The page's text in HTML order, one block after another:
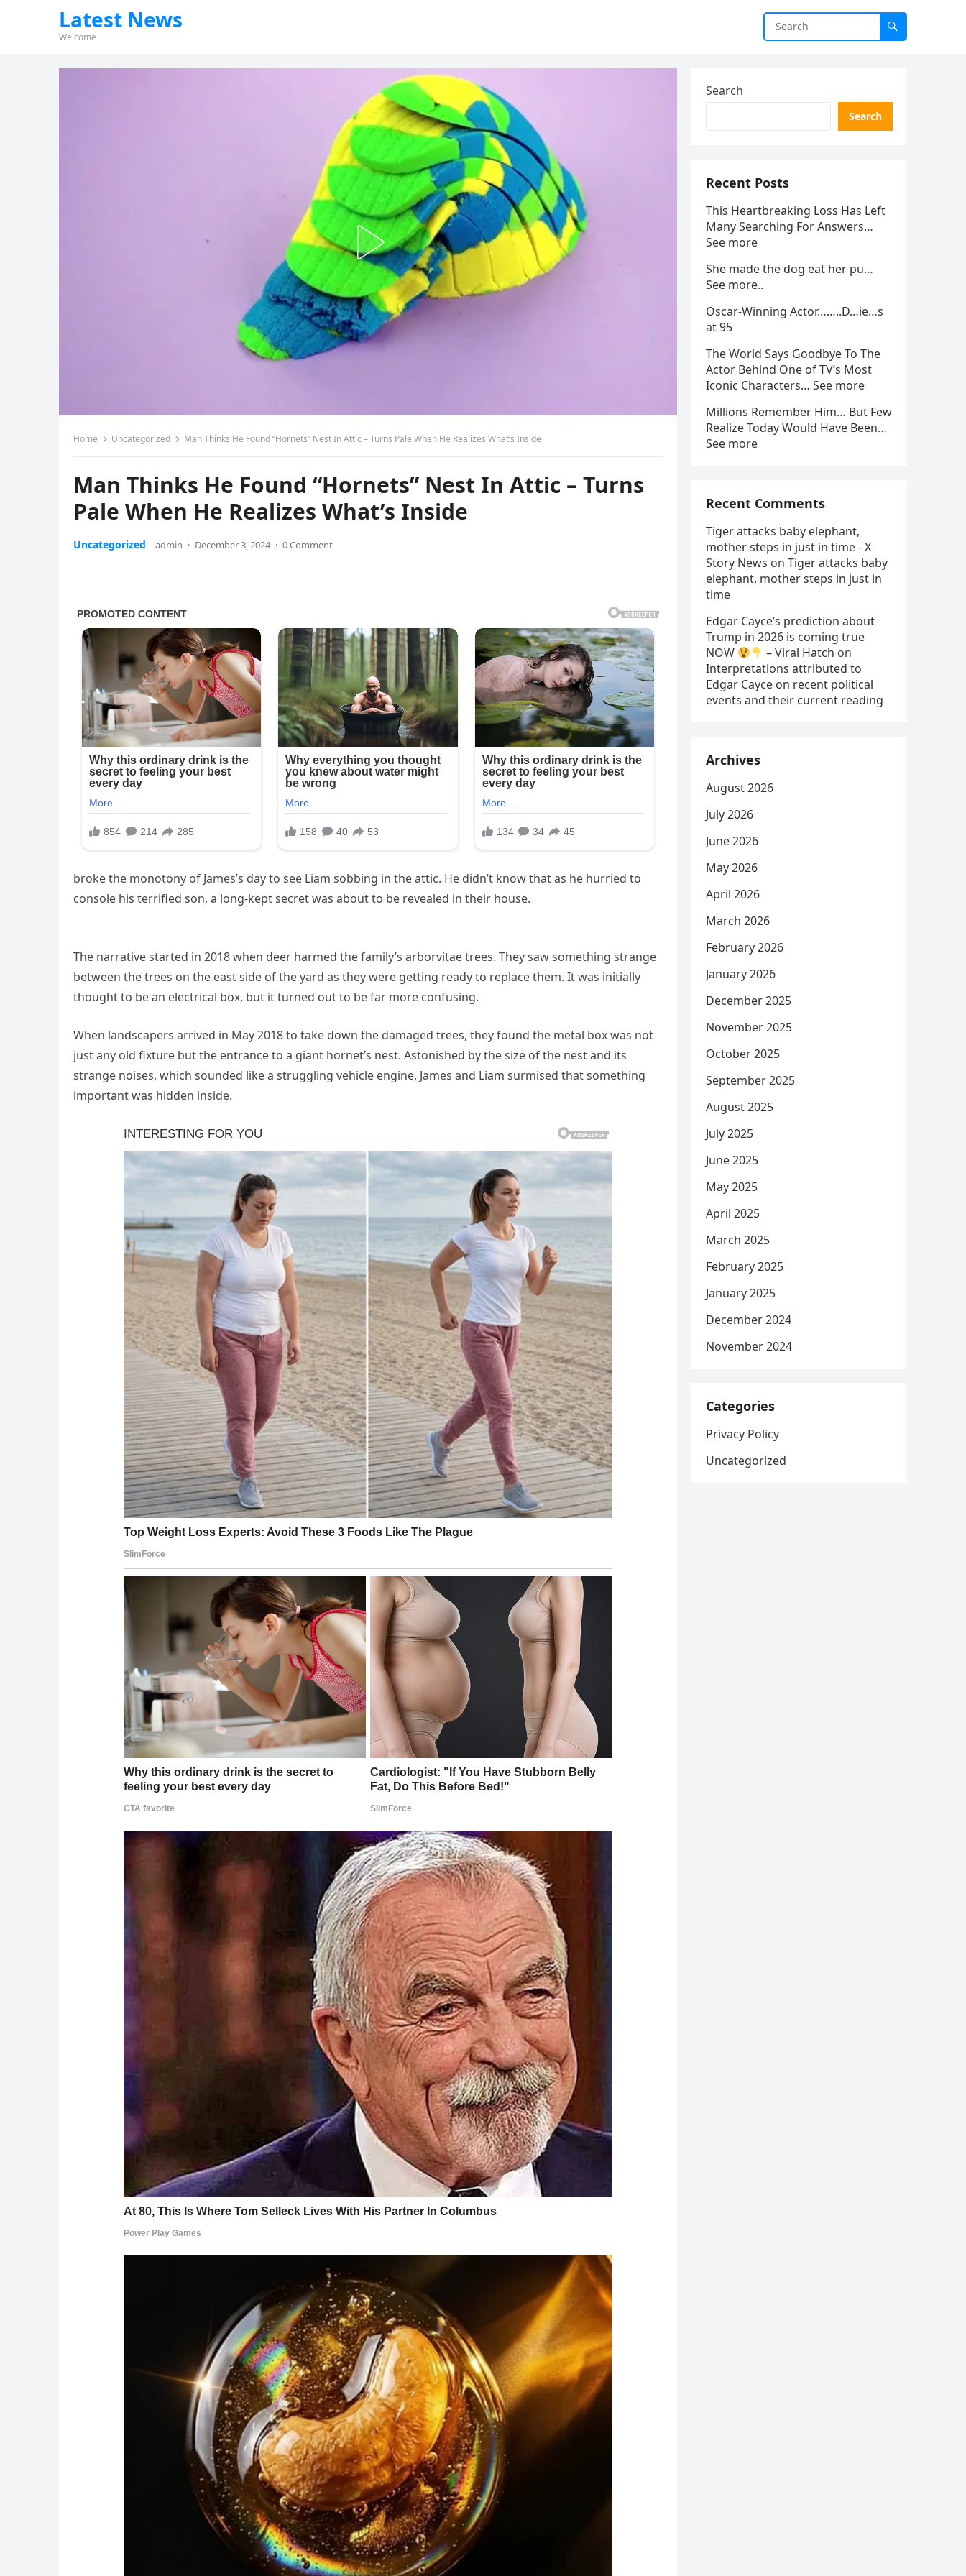
Latest News
Welcome
Home Uncategorized Man Thinks He Found “Hornets” Nest In Attic – Turns Pale When He Realizes What’s Inside
Man Thinks He Found “Hornets” Nest In Attic – Turns
Pale When He Realizes What’s Inside
Uncategorized admin · December 3, 2024 · 0 Comment
broke the monotony of James’s day to see Liam sobbing in the attic. He didn’t know that as he hurried to
console his terrified son, a long-kept secret was about to be revealed in their house.
The narrative started in 2018 when deer harmed the family’s arborvitae trees. They saw something strange
between the trees on the east side of the yard as they were getting ready to replace them. It was initially
thought to be an electrical box, but it turned out to be far more confusing.
When landscapers arrived in May 2018 to take down the damaged trees, they found the metal box was not
just any old fixture but the entrance to a giant hornet’s nest. Astonished by the size of the nest and its
strange noises, which sounded like a struggling vehicle engine, James and Liam surmised that something
important was hidden inside.
Search
Search
Recent Posts
This Heartbreaking Loss Has Left
Many Searching For Answers…
See more
She made the dog eat her pu…
See more..
Oscar-Winning Actor……..D…ie…s
at 95
The World Says Goodbye To The
Actor Behind One of TV’s Most
Iconic Characters… See more
Millions Remember Him… But Few
Realize Today Would Have Been…
See more
Recent Comments
Tiger attacks baby elephant,
mother steps in just in time - X
Story News on Tiger attacks baby
elephant, mother steps in just in
time
Edgar Cayce’s prediction about
Trump in 2026 is coming true
NOW
– Viral Hatch on
Interpretations attributed to
Edgar Cayce on recent political
events and their current reading
Archives
August 2026
July 2026
June 2026
May 2026
April 2026
March 2026
February 2026
January 2026
December 2025
November 2025
October 2025
September 2025
August 2025
July 2025
June 2025
May 2025
April 2025
March 2025
February 2025
January 2025
December 2024
November 2024
Categories
Privacy Policy
Uncategorized